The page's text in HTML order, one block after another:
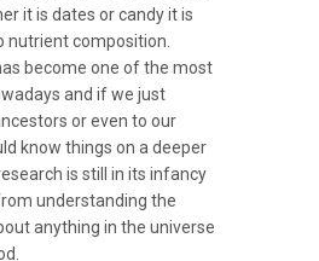
it is dates or candy it is
nutrient composition.
become one of the most
and if we just
or even to our
know things on a deeper
is still in its infancy
understanding the
anything in the universe